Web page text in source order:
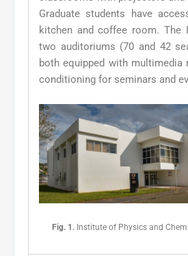
Graduate students have
kitchen and coffee room. The
two auditoriums (70 and 42
both equipped with multimedia
conditioning for seminars and
Fig. 1. Institute of Physics and